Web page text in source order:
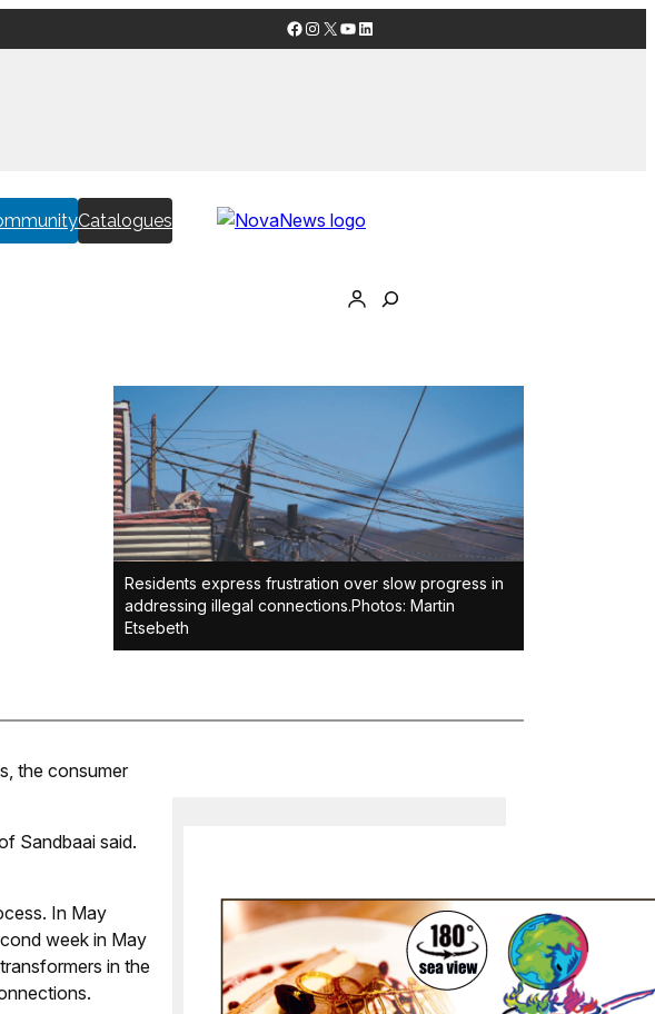
Facebook
Instagram
X YouTube
LinkedIn
Catalogues
Residents express frustration over slow progress in
addressing illegal connections.Photos: Martin
Etsebeth
the consumer
Sandbaai said.
In May
week in May
in the